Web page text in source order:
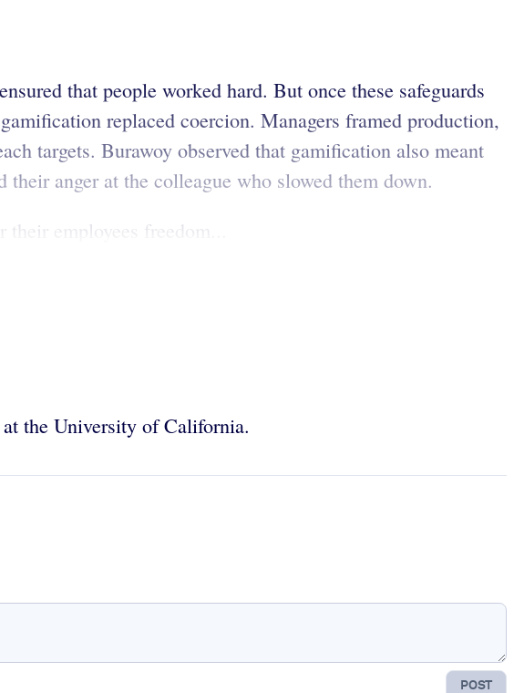
that people worked hard. But once these safeguards
replaced coercion. Managers framed production,
targets. Burawoy observed that gamification also meant
anger at the colleague who slowed them down.
employees freedom...
the University of California.
POST